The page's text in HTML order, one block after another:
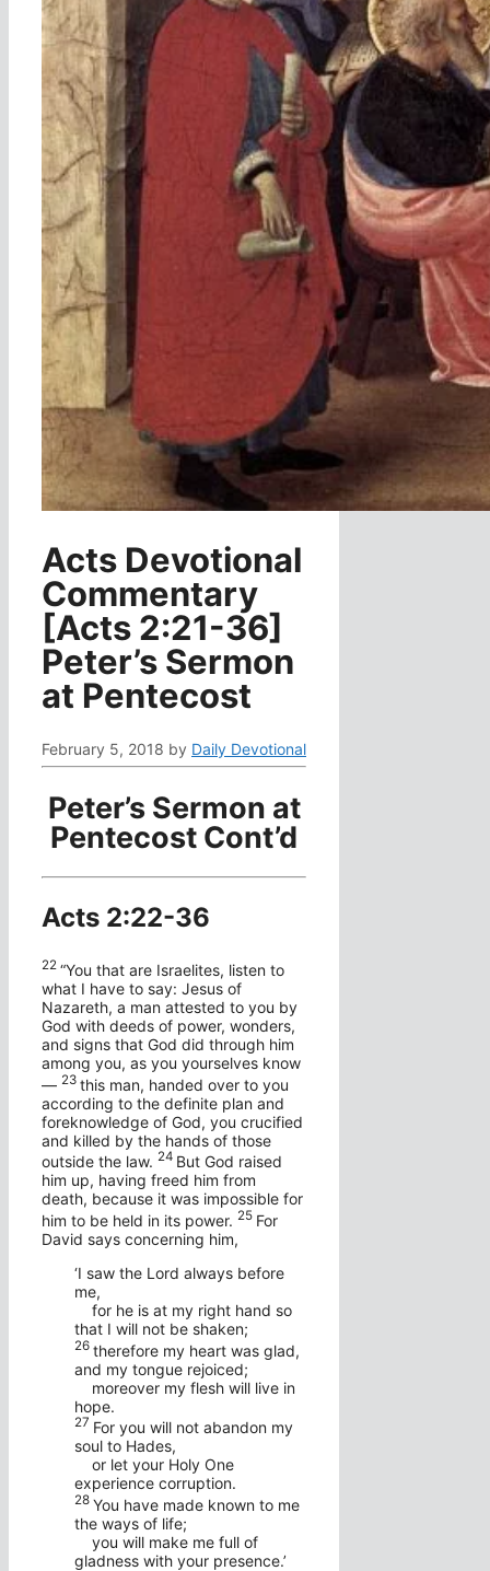
Acts Devotional
Commentary
[Acts 2:21-36]
Peter’s Sermon
at Pentecost
February 5, 2018 by Daily Devotional
Peter’s Sermon at
Pentecost Cont’d
Acts 2:22-36
22 “You that are Israelites, listen to
what I have to say: Jesus of
Nazareth, a man attested to you by
God with deeds of power, wonders,
and signs that God did through him
among you, as you yourselves know
— 23 this man, handed over to you
according to the definite plan and
foreknowledge of God, you crucified
and killed by the hands of those
outside the law. 24 But God raised
him up, having freed him from
death, because it was impossible for
him to be held in its power. 25 For
David says concerning him,
‘I saw the Lord always before
me,
for he is at my right hand so
that I will not be shaken;
26 therefore my heart was glad,
and my tongue rejoiced;
moreover my flesh will live in
hope.
27 For you will not abandon my
soul to Hades,
or let your Holy One
experience corruption.
28 You have made known to me
the ways of life;
you will make me full of
gladness with your presence.’